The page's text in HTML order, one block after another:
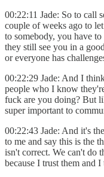
00:22:11 Jade: So to call
couple of weeks ago to
to somebody, you have
they still see you in a
or everyone has
00:22:29 Jade: And I
people who I know
fuck are you doing? But
super important to
00:22:43 Jade: And it's
to me and say this is the
isn't correct. We can't do
because I trust them and